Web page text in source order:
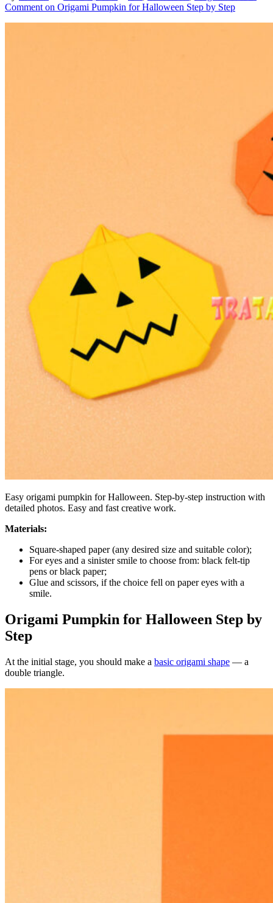
Comment on Origami Pumpkin for Halloween Step by Step
Easy origami pumpkin for Halloween. Step-by-step instruction with
detailed photos. Easy and fast creative work.
Materials:
Square-shaped paper (any desired size and suitable color);
For eyes and a sinister smile to choose from: black felt-tip
pens or black paper;
Glue and scissors, if the choice fell on paper eyes with a
smile.
Origami Pumpkin for Halloween Step by
Step
At the initial stage, you should make a basic origami shape — a
double triangle.